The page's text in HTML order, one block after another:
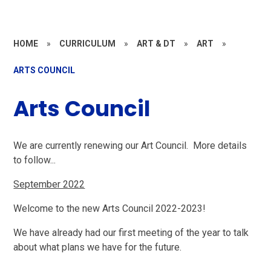
HOME » CURRICULUM » ART & DT » ART »
ARTS COUNCIL
Arts Council
We are currently renewing our Art Council. More details
to follow...
September 2022
Welcome to the new Arts Council 2022-2023!
We have already had our first meeting of the year to talk
about what plans we have for the future.